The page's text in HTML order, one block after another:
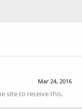
Mar 24, 2016
site to receive this.